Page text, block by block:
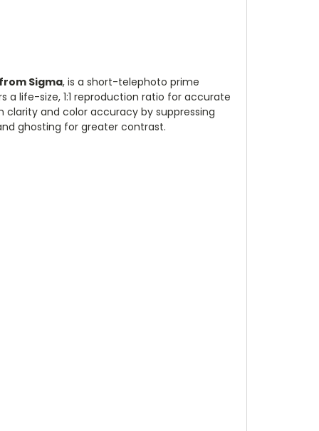
Sigma, is a short-telephoto prime
a life-size, 1:1 reproduction ratio for accurate
clarity and color accuracy by suppressing
ghosting for greater contrast.